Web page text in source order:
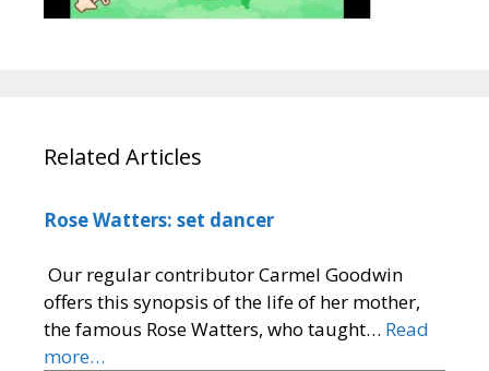
Related Articles
Rose Watters: set dancer
Our regular contributor Carmel Goodwin
offers this synopsis of the life of her mother,
the famous Rose Watters, who taught… Read
more…